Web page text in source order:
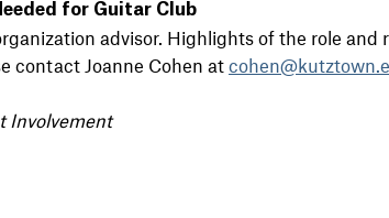
for Guitar Club
advisor. Highlights of the role and
contact Joanne Cohen at
Involvement